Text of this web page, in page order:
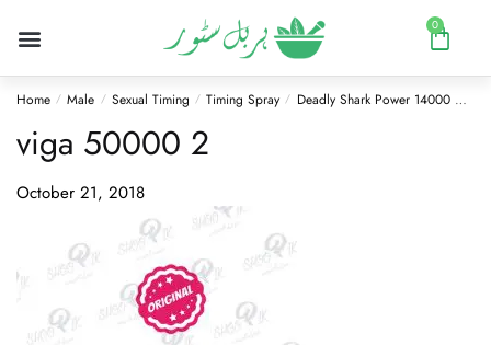
0
Home / Male / Sexual Timing / Timing Spray / Deadly Shark Power 14000 Delay Spray
viga 50000 2
October 21, 2018